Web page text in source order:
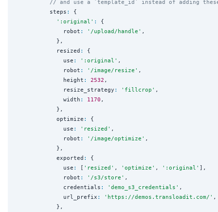
// and use a `template_id` instead of adding
          steps
:
{
' :original ' :
{
              robot
: ' /upload/handle ' ,
            },
            resized
:
{
              use
: ' :original ' ,
              robot
: ' /image/resize ' ,
              height
: 2532 ,
              resize_strategy
: ' fillcrop ' ,
              width
: 1170 ,
            },
            optimize
:
{
              use
: ' resized ' ,
              robot
: ' /image/optimize ' ,
            },
            exported
:
{
              use
: [ ' resized ' , ' optimize ' , ' :original ' ],
              robot
: ' /s3/store ' ,
              credentials
: ' demo_s3_credentials ' ,
              url_prefix
: ' https://demos.transloadit.com/ ' ,
            },